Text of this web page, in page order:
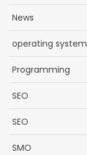
News
operating system
Programming
SEO
SEO
SMO